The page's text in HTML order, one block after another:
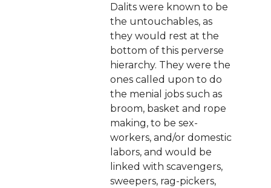
Dalits were known to be
the untouchables, as
they would rest at the
bottom of this perverse
hierarchy. They were the
ones called upon to do
the menial jobs such as
broom, basket and rope
making, to be sex-
workers, and/or domestic
labors, and would be
linked with scavengers,
sweepers, rag-pickers,